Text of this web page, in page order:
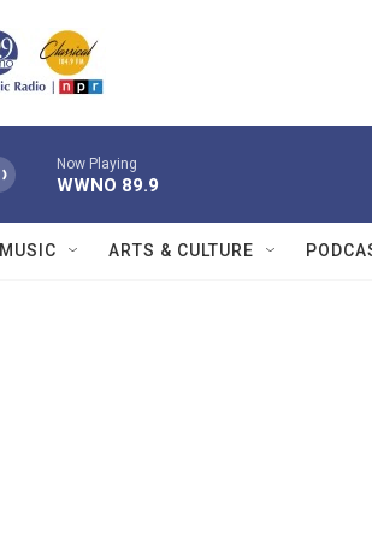
Now Playing
WWNO 89.9
MUSIC ARTS & CULTURE